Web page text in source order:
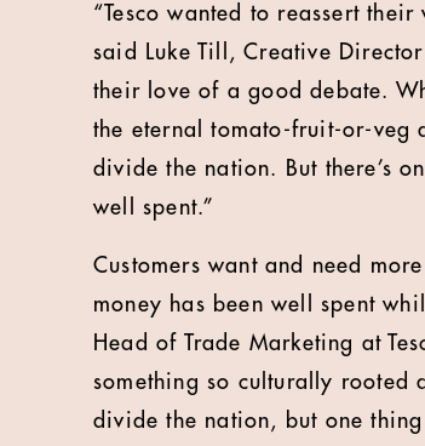
“Tesco wanted to reassert
said Luke Till, Creative
their love of a good debate.
the eternal tomato-fruit-or-veg
divide the nation. But there’s
well spent.”
Customers want and need
money has been well spent
Head of Trade Marketing at
something so culturally rooted
divide the nation, but one